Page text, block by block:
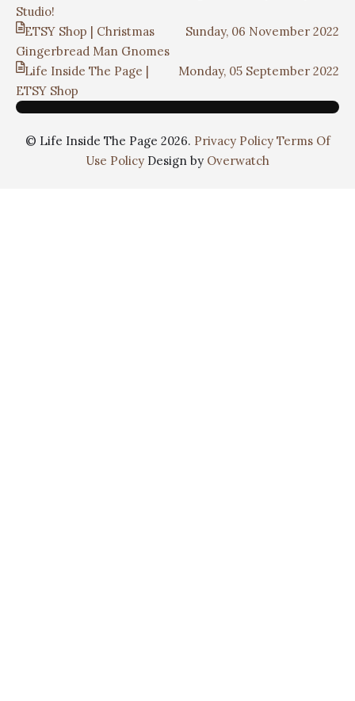
Studio!
Sunday, 06 November 2022
ETSY Shop | Christmas
Gingerbread Man Gnomes
Monday, 05 September 2022
Life Inside The Page |
ETSY Shop
© Life Inside The Page 2026. Privacy Policy Terms Of
Use Policy Design by Overwatch